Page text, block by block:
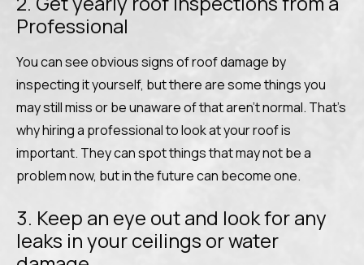
Professional
You can see obvious signs of roof damage by
inspecting it yourself, but there are some things you
may still miss or be unaware of that aren’t normal. That’s
why hiring a professional to look at your roof is
important. They can spot things that may not be a
problem now, but in the future can become one.
3. Keep an eye out and look for any
leaks in your ceilings or water